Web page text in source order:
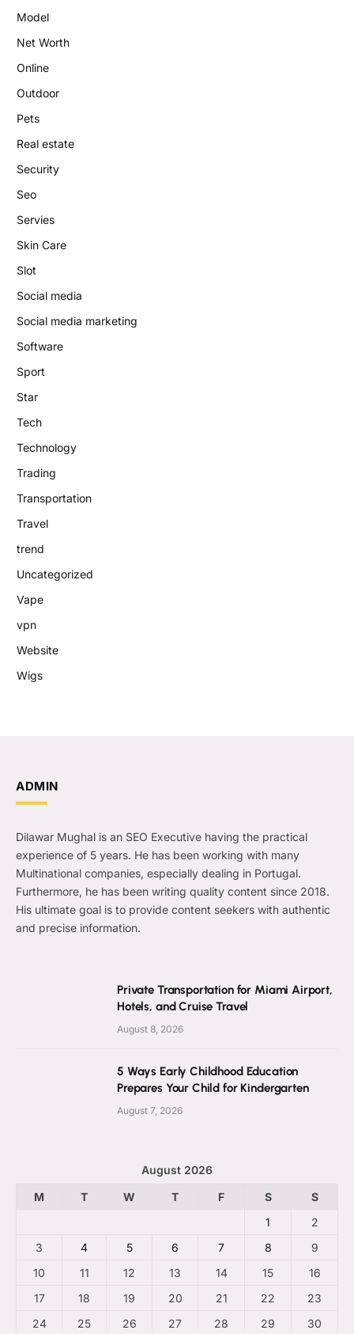
Model
Net Worth
Online
Outdoor
Pets
Real estate
Security
Seo
Servies
Skin Care
Slot
Social media
Social media marketing
Software
Sport
Star
Tech
Technology
Trading
Transportation
Travel
trend
Uncategorized
Vape
vpn
Website
Wigs
ADMIN
Dilawar Mughal is an SEO Executive having the practical
experience of 5 years. He has been working with many
Multinational companies, especially dealing in Portugal.
Furthermore, he has been writing quality content since 2018.
His ultimate goal is to provide content seekers with authentic
and precise information.
Private Transportation for Miami Airport,
Hotels, and Cruise Travel
August 8, 2026
5 Ways Early Childhood Education
Prepares Your Child for Kindergarten
August 7, 2026
August 2026
M
T W T F S
S
1
2
3
4 5 6 7 8
9
10
11 12 13 14 15
16
17
18 19 20 21 22
23
24
25 26 27 28 29 30